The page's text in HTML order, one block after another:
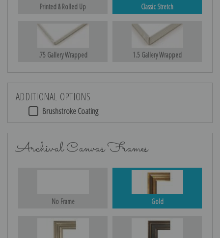
Printed & Rolled Up Classic Stretch
.75 Gallery Wrapped 1.5 Gallery Wrapped
ADDITIONAL OPTIONS
Brushstroke Coating
Archival Canvas Frames
No Frame Gold